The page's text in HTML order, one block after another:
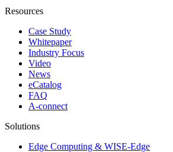
Resources
Case Study
Whitepaper
Industry Focus
Video
News
eCatalog
FAQ
A-connect
Solutions
Edge Computing & WISE-Edge